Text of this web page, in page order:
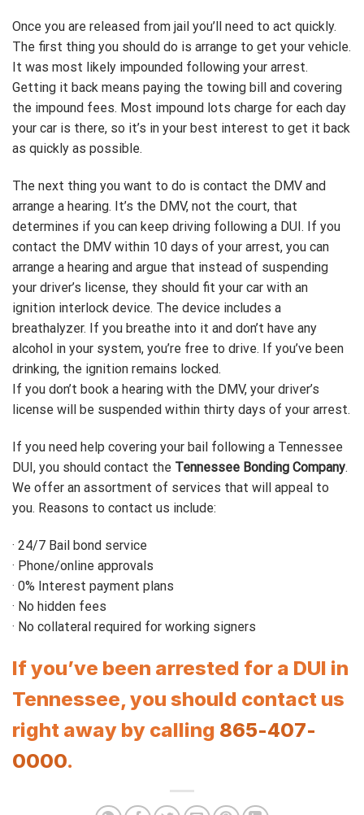
Once you are released from jail you’ll need to act quickly.
The first thing you should do is arrange to get your vehicle.
It was most likely impounded following your arrest.
Getting it back means paying the towing bill and covering
the impound fees. Most impound lots charge for each day
your car is there, so it’s in your best interest to get it back
as quickly as possible.
The next thing you want to do is contact the DMV and
arrange a hearing. It’s the DMV, not the court, that
determines if you can keep driving following a DUI. If you
contact the DMV within 10 days of your arrest, you can
arrange a hearing and argue that instead of suspending
your driver’s license, they should fit your car with an
ignition interlock device. The device includes a
breathalyzer. If you breathe into it and don’t have any
alcohol in your system, you’re free to drive. If you’ve been
drinking, the ignition remains locked.
If you don’t book a hearing with the DMV, your driver’s
license will be suspended within thirty days of your arrest.
If you need help covering your bail following a Tennessee
DUI, you should contact the Tennessee Bonding Company.
We offer an assortment of services that will appeal to
you. Reasons to contact us include:
· 24/7 Bail bond service
· Phone/online approvals
· 0% Interest payment plans
· No hidden fees
· No collateral required for working signers
If you’ve been arrested for a DUI in
Tennessee, you should contact us
right away by calling 865-407-
0000.